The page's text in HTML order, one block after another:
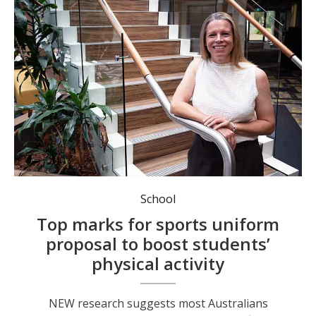
School
Top marks for sports uniform
proposal to boost students’
physical activity
NEW research suggests most Australians